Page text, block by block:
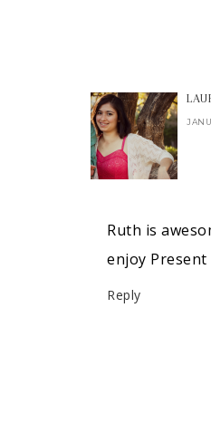
Ruth is
enjoy Present
Reply